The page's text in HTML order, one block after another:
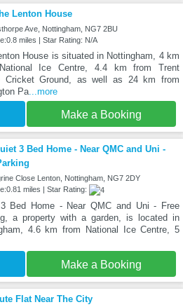
Lenton House
Ave, Nottingham, NG7 2BU
miles | Star Rating: N/A
House is situated in Nottingham, 4 km
Ice Centre, 4.4 km from Trent
Cricket Ground, as well as 24 km from
Pa...more
Make a Booking
3 Bed Home - Near QMC and Uni -
Close Lenton, Nottingham, NG7 2DY
miles | Star Rating:
Bed Home - Near QMC and Uni - Free
a property with a garden, is located in
4.6 km from National Ice Centre, 5
Make a Booking
Flat Near The City